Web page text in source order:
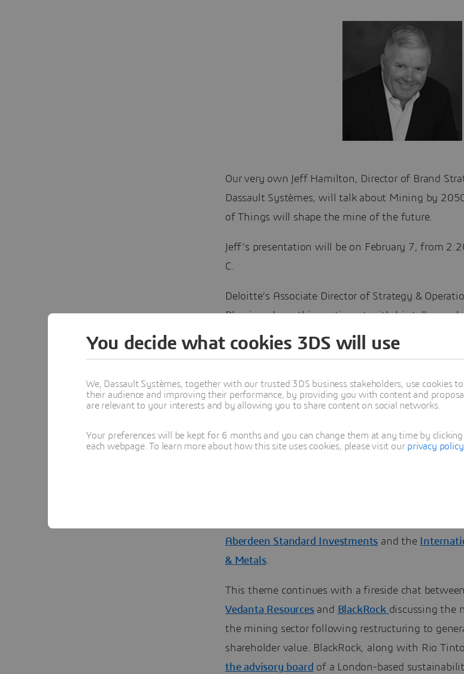
Our very own Jeff Hamilton, Director of Brand
Dassault Systèmes, will talk about Mining by
of Things will shape the mine of the future.
Jeff’s presentation will be on February 7, from
C.
Deloitte’s Associate Director of Strategy &
Plessis, echoes this sentiment with his talk on
requires a broader transformation within
The other hot topic for this year appears to be
responsible mining industry to support long-term
The former President of Nigeria, Olusegun
with his keynote on establishing a new narrative
Aberdeen Standard Investments and the
& Metals.
This theme continues with a fireside chat
Vedanta Resourcesand BlackRock discussing the
the mining sector following restructuring to
shareholder value. BlackRock, along with Rio
the advisory board of a London-based
You decide what cookies 3DS will use
We, Dassault Systèmes, together with our trusted 3DS business stakeholders, use cookies
their audience and improving their performance, by providing you with content and
are relevant to your interests and by allowing you to share content on social networks.
Your preferences will be kept for 6 months and you can change them at any time by
each webpage. To learn more about how this site uses cookies, please visit our privacy policy